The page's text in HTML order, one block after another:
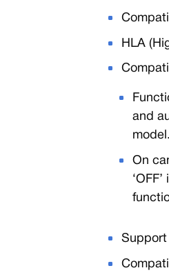
HLA
and
model.
On
Support